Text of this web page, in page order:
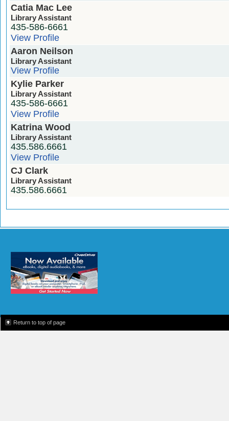
Catia Mac Lee
Library Assistant
435-586-6661
View Profile
Aaron Neilson
Library Assistant
View Profile
Kylie Parker
Library Assistant
435-586-6661
View Profile
Katrina Wood
Library Assistant
435.586.6661
View Profile
CJ Clark
Library Assistant
435.586.6661
Return to top of page